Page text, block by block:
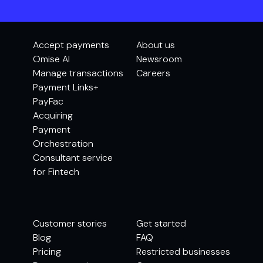
Accept payments
Omise AI
Manage transactions
Payment Links+
PayFac
Acquiring
Payment
Orchestration
Consultant service
for Fintech
About us
Newsroom
Careers
Customer stories
Blog
Pricing
Get started
FAQ
Restricted businesses